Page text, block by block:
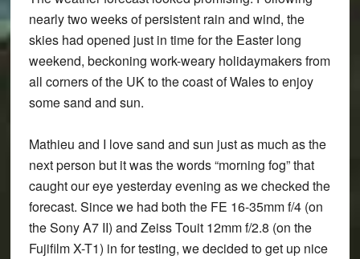
16-
55mm
f/2.8
and
50-
f/2.8
nearly two weeks of persistent rain and wind, the
skies had opened just in time for the Easter long
weekend, beckoning work-weary holidaymakers from
all corners of the UK to the coast of Wales to enjoy
some sand and sun.
Mathieu and I love sand and sun just as much as the
next person but it was the words “morning fog” that
caught our eye yesterday evening as we checked the
forecast. Since we had both the FE 16-35mm f/4 (on
the Sony A7 II) and Zeiss Touit 12mm f/2.8 (on the
Fujifilm X-T1) in for testing, we decided to get up nice